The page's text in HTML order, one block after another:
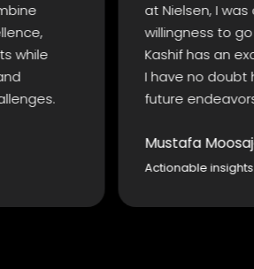
at Nielsen, I was
willingness to go above
Kashif has an excellent
I have no doubt he will
future endeavors. I wish
Mustafa Moosajee
Actionable insights for better